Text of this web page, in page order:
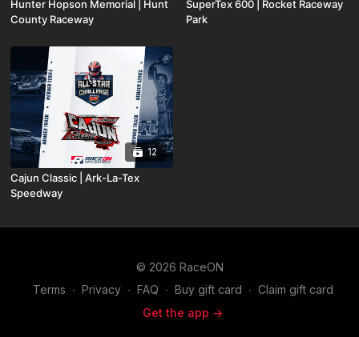
Hunter Hopson Memorial | Hunt
County Raceway
SuperTex 600 | Rocket Raceway
Park
12
Cajun Classic | Ark-La-Tex
Speedway
© 2026 RaceON
Terms ∙ Privacy ∙ FAQ ∙ Buy gift card ∙ Claim gift card
Get the app ->